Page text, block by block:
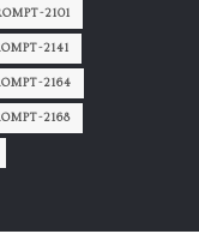
2101
2141
2164
2168